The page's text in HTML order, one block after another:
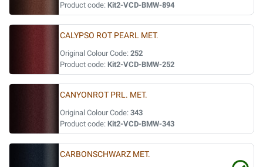
Product code: Kit2-VCD-BMW-894
CALYPSO ROT PEARL MET.
Original Colour Code: 252
Product code: Kit2-VCD-BMW-252
CANYONROT PRL. MET.
Original Colour Code: 343
Product code: Kit2-VCD-BMW-343
CARBONSCHWARZ MET.